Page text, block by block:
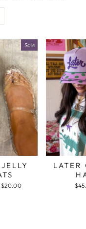
Sale
Sale
$20.00
LATER